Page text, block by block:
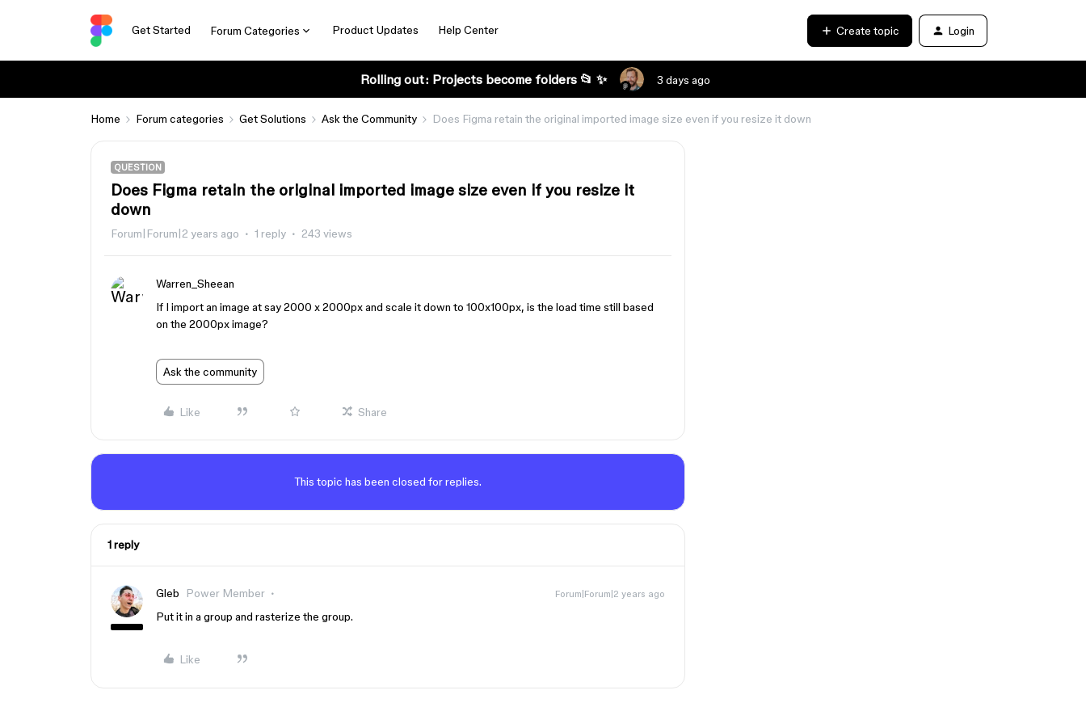
Get Started Forum Categories Product Updates Help Center Create topic Login
Rolling out: Projects become folders 📂 ✨ 3 days ago
Home Forum categories Get Solutions Ask the Community Does Figma retain the original imported image size even if you resize it down
QUESTION
Does Figma retain the original imported image size even if you resize it
down
Forum|Forum|2 years ago 1 reply 243 views
Warren_Sheean
If I import an image at say 2000 x 2000px and scale it down to 100x100px, is the load time still based
on the 2000px image?
Ask the community
Like Share
This topic has been closed for replies.
1 reply
Gleb Power Member Forum|Forum|2 years ago
Put it in a group and rasterize the group.
Like